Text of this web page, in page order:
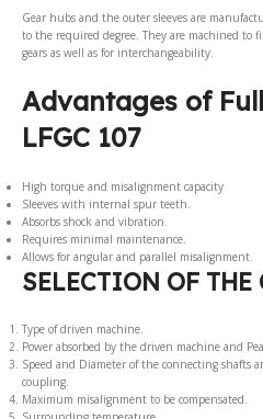
Gear hubs and the outer sleeves are
to the required degree. They are machined to
gears as well as for interchangeability.
Advantages of
LFGC 107
High torque and misalignment capacity
Sleeves with internal spur teeth.
Absorbs shock and vibration.
Requires minimal maintenance.
Allows for angular and parallel misalignment.
SELECTION OF
Type of driven machine.
Power absorbed by the driven machine and
Speed and Diameter of the connecting shafts
coupling.
Maximum misalignment to be compensated.